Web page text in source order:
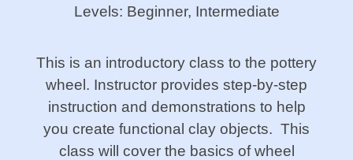
Levels: Beginner, Intermediate
This is an introductory class to the pottery
wheel. Instructor provides step-by-step
instruction and demonstrations to help
you create functional clay objects. This
class will cover the basics of wheel